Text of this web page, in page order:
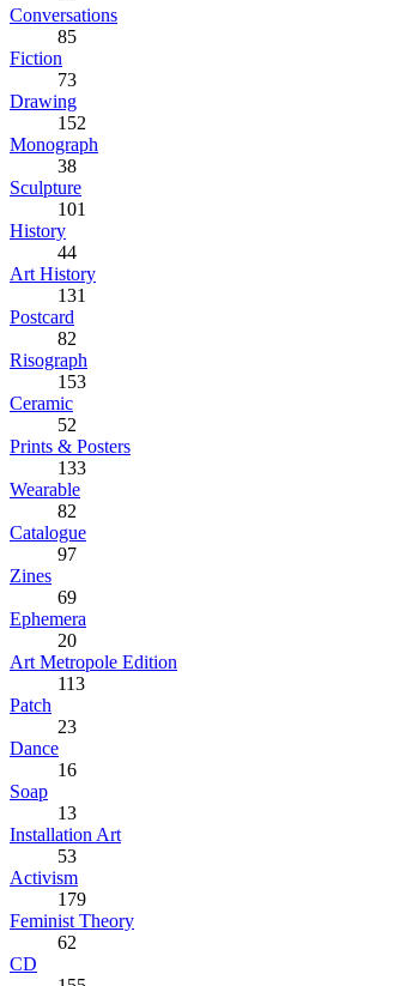
Conversations
85
Fiction
73
Drawing
152
Monograph
38
Sculpture
101
History
44
Art History
131
Postcard
82
Risograph
153
Ceramic
52
Prints & Posters
133
Wearable
82
Catalogue
97
Zines
69
Ephemera
20
Art Metropole Edition
113
Patch
23
Dance
16
Soap
13
Installation Art
53
Activism
179
Feminist Theory
62
CD